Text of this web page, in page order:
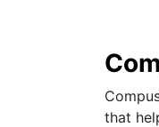
that